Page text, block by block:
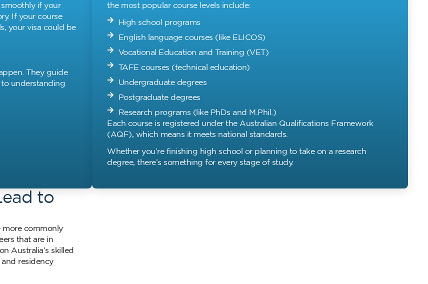
if your
If your course
your visa could be
They guide
understanding
the most popular course levels include:
High school programs
English language courses (like ELICOS)
Vocational Education and Training (VET)
TAFE courses (technical education)
Undergraduate degrees
Postgraduate degrees
Research programs (like PhDs and M.Phil.)
Each course is registered under the Australian Qualifications Framework
(AQF), which means it meets national standards.
Whether you’re finishing high school or planning to take on a research
degree, there’s something for every stage of study.
to
more commonly
that are in
Australia’s skilled
residency